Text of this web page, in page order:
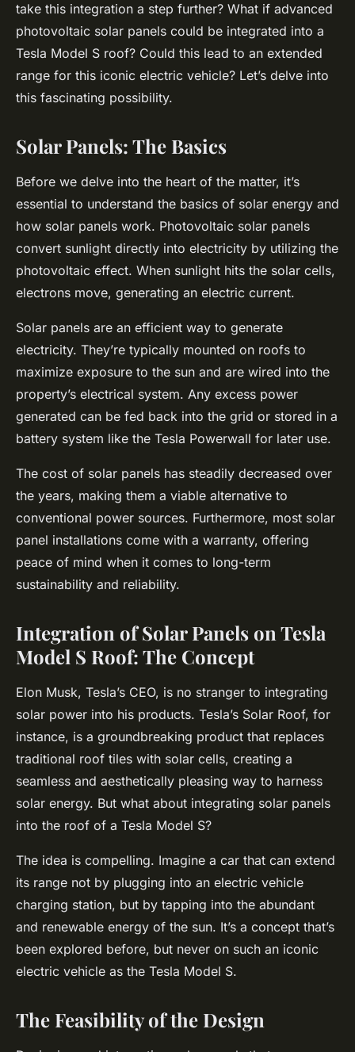
take this integration a step further? What if advanced
photovoltaic solar panels could be integrated into a
Tesla Model S roof? Could this lead to an extended
range for this iconic electric vehicle? Let’s delve into
this fascinating possibility.
Solar Panels: The Basics
Before we delve into the heart of the matter, it’s
essential to understand the basics of solar energy and
how solar panels work. Photovoltaic solar panels
convert sunlight directly into electricity by utilizing the
photovoltaic effect. When sunlight hits the solar cells,
electrons move, generating an electric current.
Solar panels are an efficient way to generate
electricity. They’re typically mounted on roofs to
maximize exposure to the sun and are wired into the
property’s electrical system. Any excess power
generated can be fed back into the grid or stored in a
battery system like the Tesla Powerwall for later use.
The cost of solar panels has steadily decreased over
the years, making them a viable alternative to
conventional power sources. Furthermore, most solar
panel installations come with a warranty, offering
peace of mind when it comes to long-term
sustainability and reliability.
Integration of Solar Panels on Tesla
Model S Roof: The Concept
Elon Musk, Tesla’s CEO, is no stranger to integrating
solar power into his products. Tesla’s Solar Roof, for
instance, is a groundbreaking product that replaces
traditional roof tiles with solar cells, creating a
seamless and aesthetically pleasing way to harness
solar energy. But what about integrating solar panels
into the roof of a Tesla Model S?
The idea is compelling. Imagine a car that can extend
its range not by plugging into an electric vehicle
charging station, but by tapping into the abundant
and renewable energy of the sun. It’s a concept that’s
been explored before, but never on such an iconic
electric vehicle as the Tesla Model S.
The Feasibility of the Design